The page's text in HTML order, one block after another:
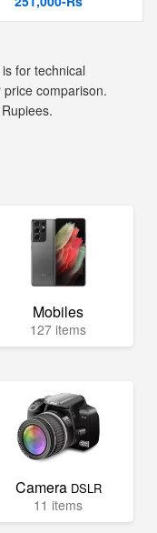
for technical
comparison.
Mobiles
127 items
Camera DSLR
11 items